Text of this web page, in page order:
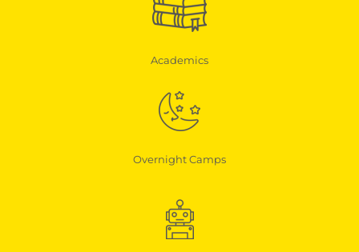
Academics
Overnight Camps